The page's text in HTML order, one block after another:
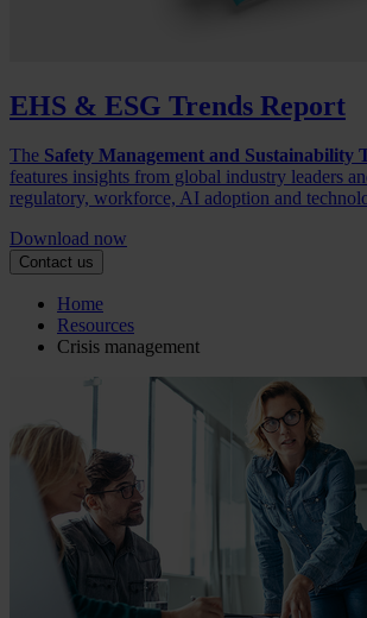
EHS & ESG Trends Report
The Safety Management and Sustainability
features insights from global industry leaders
regulatory, workforce, AI adoption and
Download now
Contact us
Home
Resources
Crisis management